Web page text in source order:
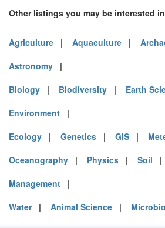
Other listings you may be interested in
Agriculture | Aquaculture |
Astronomy |
Biology | Biodiversity | Earth
Environment |
Ecology | Genetics | GIS |
Oceanography | Physics | Soil |
Management |
Water| Animal Science |